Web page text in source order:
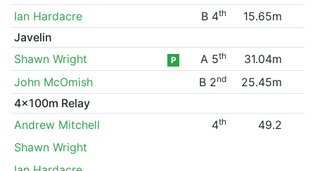
Ian Hardacre
B 4th
15.65m
Javelin
Shawn Wright
P A 5th
31.04m
John McOmish
B 2nd
25.45m
4x100m Relay
Andrew Mitchell
4th
49.2
Shawn Wright